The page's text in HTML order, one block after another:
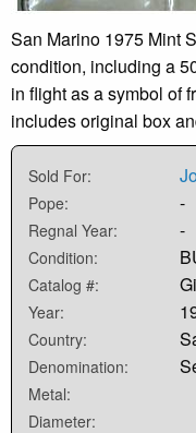
San Marino 1975 Mint
condition, including a
in flight as a symbol of
includes original box
Sold For:
Pope: -
Regnal Year: -
Condition:
Catalog #:
Year:
Country:
Denomination:
Metal:
Diameter: